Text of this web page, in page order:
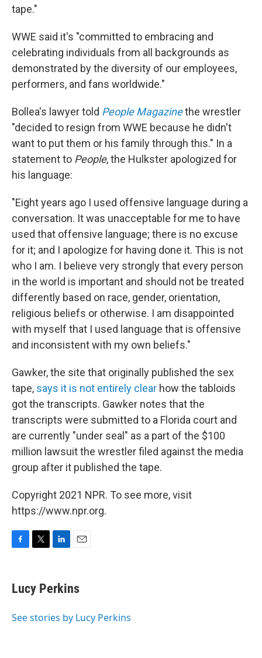
tape."
WWE said it's "committed to embracing and
celebrating individuals from all backgrounds as
demonstrated by the diversity of our employees,
performers, and fans worldwide."
Bollea's lawyer told People Magazinethe wrestler
"decided to resign from WWE because he didn't
want to put them or his family through this." In a
statement to People, the Hulkster apologized for
his language:
"Eight years ago I used offensive language during a
conversation. It was unacceptable for me to have
used that offensive language; there is no excuse
for it; and I apologize for having done it. This is not
who I am. I believe very strongly that every person
in the world is important and should not be treated
differently based on race, gender, orientation,
religious beliefs or otherwise. I am disappointed
with myself that I used language that is offensive
and inconsistent with my own beliefs."
Gawker, the site that originally published the sex
tape, says it is not entirely clear how the tabloids
got the transcripts. Gawker notes that the
transcripts were submitted to a Florida court and
are currently "under seal" as a part of the $100
million lawsuit the wrestler filed against the media
group after it published the tape.
Copyright 2021 NPR. To see more, visit
https://www.npr.org.
e
b
o
t
t
r
k
e
I
i
l
Lucy Perkins
See stories by Lucy Perkins